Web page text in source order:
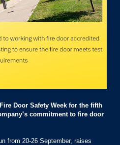
Door Safety Week for the fifth
commitment to fire door
from 20-26 September, raises